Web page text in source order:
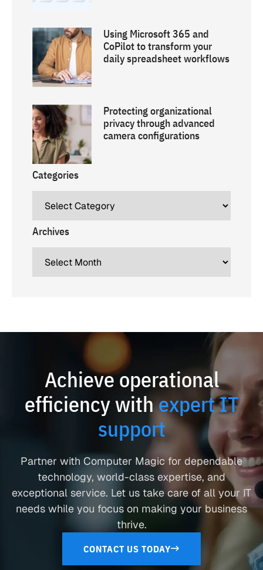
Using Microsoft 365 and
CoPilot to transform your
daily spreadsheet workflows
Protecting organizational
privacy through advanced
camera configurations
Categories
Archives
Achieve operational
efficiency withexpert IT
support
Partner with Computer Magic for dependable
technology, world-class expertise, and
exceptional service. Let us take care of all your IT
needs while you focus on making your business
thrive.
CONTACT US TODAY